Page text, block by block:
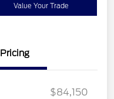
Value Your Trade
Pricing
$84,150